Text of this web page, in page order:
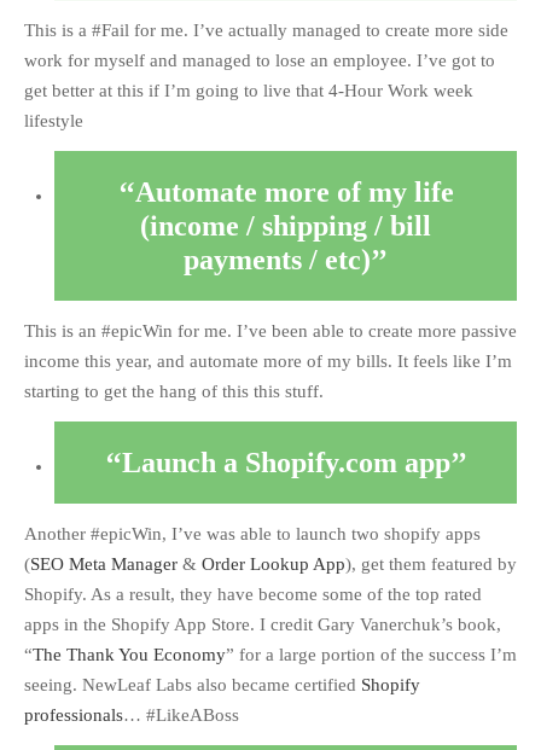
This is a #Fail for me. I’ve actually managed to create more side
work for myself and managed to lose an employee. I’ve got to
get better at this if I’m going to live that 4-Hour Work week
lifestyle
Automate more of my life
(income / shipping / bill
payments / etc)
This is an #epicWin for me. I’ve been able to create more passive
income this year, and automate more of my bills. It feels like I’m
starting to get the hang of this this stuff.
Launch a Shopify.com app
Another #epicWin, I’ve was able to launch two shopify apps
(SEO Meta Manager & Order Lookup App), get them featured by
Shopify. As a result, they have become some of the top rated
apps in the Shopify App Store. I credit Gary Vanerchuk’s book,
“The Thank You Economy” for a large portion of the success I’m
seeing. NewLeaf Labs also became certified Shopify
professionals… #LikeABoss